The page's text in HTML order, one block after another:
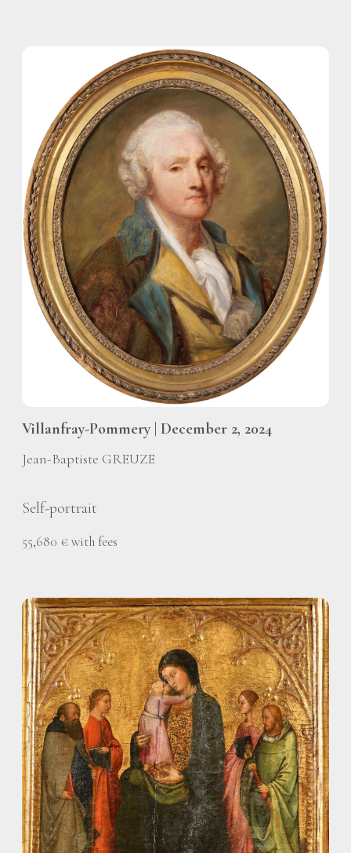
Villanfray-Pommery | December 2, 2024
Jean-Baptiste GREUZE
Self-portrait
55,680 € with fees